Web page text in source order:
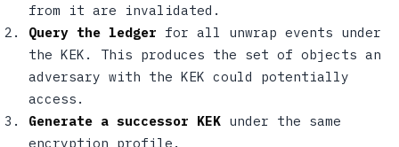
from it are invalidated.
Query the ledger for all unwrap events under
the KEK. This produces the set of objects an
adversary with the KEK could potentially
access.
Generate a successor KEK under the same
encryption profile.